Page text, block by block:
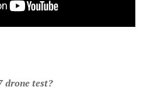
drone test?